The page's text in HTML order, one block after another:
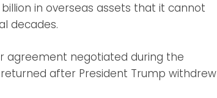
in overseas assets that it cannot
decades.
agreement negotiated during the
after President Trump withdrew